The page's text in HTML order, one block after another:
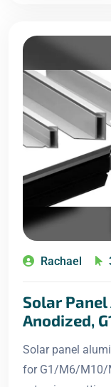
Rachael
Solar
Anodized,
Solar panel
for G1/M6/M10/